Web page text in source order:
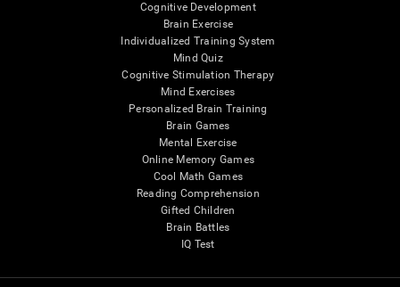
Cognitive Development
Brain Exercise
Individualized Training System
Mind Quiz
Cognitive Stimulation Therapy
Mind Exercises
Personalized Brain Training
Brain Games
Mental Exercise
Online Memory Games
Cool Math Games
Reading Comprehension
Gifted Children
Brain Battles
IQ Test